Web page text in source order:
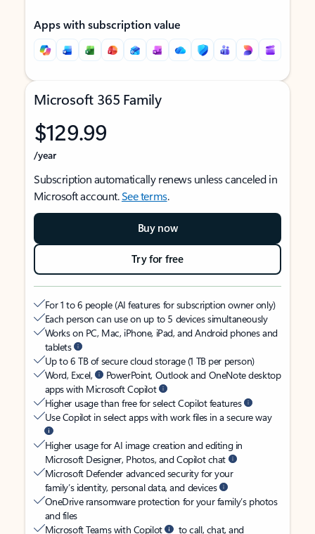
Apps with subscription value
Microsoft 365 Family
$129.99
/year
Subscription automatically renews unless canceled in
Microsoft account.See terms.
Buy now
Try for free
For 1 to 6 people (AI features for subscription owner only)
Each person can use on up to 5 devices simultaneously
Works on PC, Mac, iPhone, iPad, and Android phones and
tablets
Up to 6 TB of secure cloud storage (1 TB per person)
Word, Excel,
PowerPoint, Outlook and OneNote desktop
apps with Microsoft Copilot
Higher usage than free for select Copilot features
Use Copilot in select apps with work files in a secure way
Higher usage for AI image creation and editing in
Microsoft Designer, Photos, and Copilot chat
Microsoft Defender advanced security for your
family’s identity, personal data, and devices
OneDrive ransomware protection for your family’s photos
and files
Microsoft Teams with Copilot
to call, chat, and